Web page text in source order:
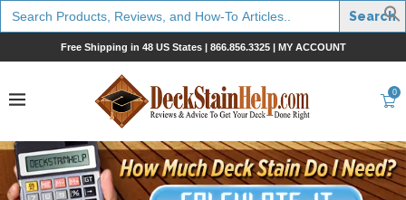
Search
for:
Free Shipping in 48 US States | 866.856.3325| MY ACCOUNT
0